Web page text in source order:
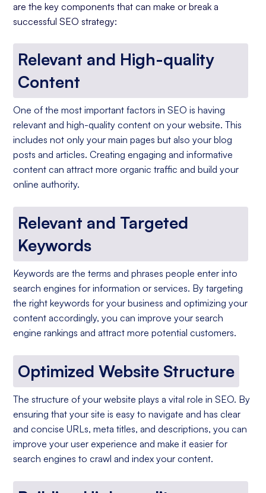
are the key components that can make or break a
successful SEO strategy:
Relevant and High-quality
Content
One of the most important factors in SEO is having
relevant and high-quality content on your website. This
includes not only your main pages but also your blog
posts and articles. Creating engaging and informative
content can attract more organic traffic and build your
online authority.
Relevant and Targeted
Keywords
Keywords are the terms and phrases people enter into
search engines for information or services. By targeting
the right keywords for your business and optimizing your
content accordingly, you can improve your search
engine rankings and attract more potential customers.
Optimized Website Structure
The structure of your website plays a vital role in SEO. By
ensuring that your site is easy to navigate and has clear
and concise URLs, meta titles, and descriptions, you can
improve your user experience and make it easier for
search engines to crawl and index your content.